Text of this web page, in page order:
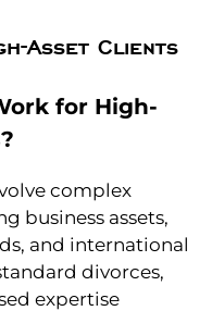
Asset Clients
for High-
complex
business assets,
and international
divorces,
expertise